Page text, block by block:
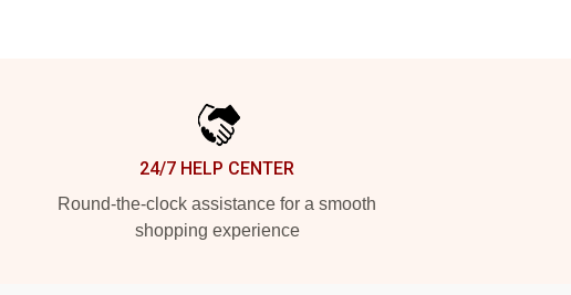
24/7 HELP CENTER
Round-the-clock assistance for a smooth
shopping experience